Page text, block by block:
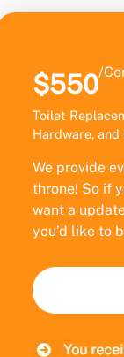
$550/
Toilet
Hardware,
We provide
throne! So if
want a
you’d like to